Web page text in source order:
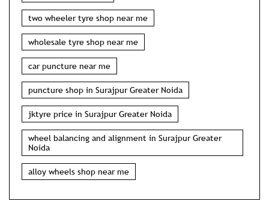
two wheeler tyre shop near me
wholesale tyre shop near me
car puncture near me
puncture shop in Surajpur Greater Noida
jktyre price in Surajpur Greater Noida
wheel balancing and alignment in Surajpur Greater
Noida
alloy wheels shop near me